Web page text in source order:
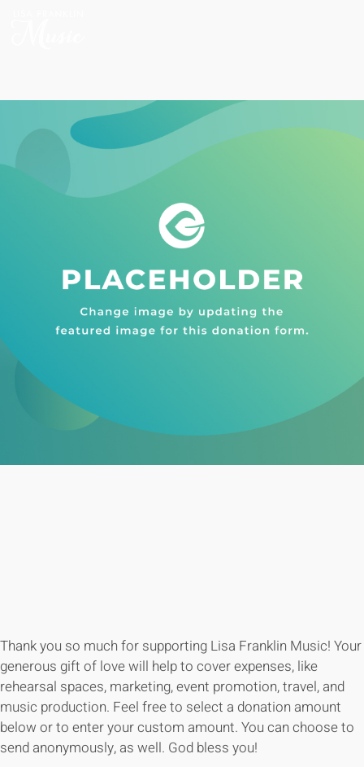
Thank you so much for supporting Lisa Franklin Music! Your
generous gift of love will help to cover expenses, like
rehearsal spaces, marketing, event promotion, travel, and
music production. Feel free to select a donation amount
below or to enter your custom amount. You can choose to
send anonymously, as well. God bless you!